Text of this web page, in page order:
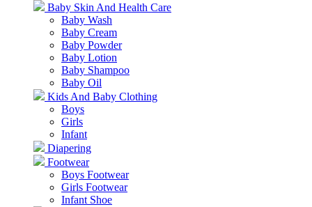
Baby Skin And Health Care
Baby Wash
Baby Cream
Baby Powder
Baby Lotion
Baby Shampoo
Baby Oil
Kids And Baby Clothing
Boys
Girls
Infant
Diapering
Footwear
Boys Footwear
Girls Footwear
Infant Shoe